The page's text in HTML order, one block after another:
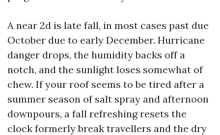
A near 2d is late fall, in most cases past due
October due to early December. Hurricane
danger drops, the humidity backs off a
notch, and the sunlight loses somewhat of
chew. If your roof seems to be tired after a
summer season of salt spray and afternoon
downpours, a fall refreshing resets the
clock formerly break travellers and the dry